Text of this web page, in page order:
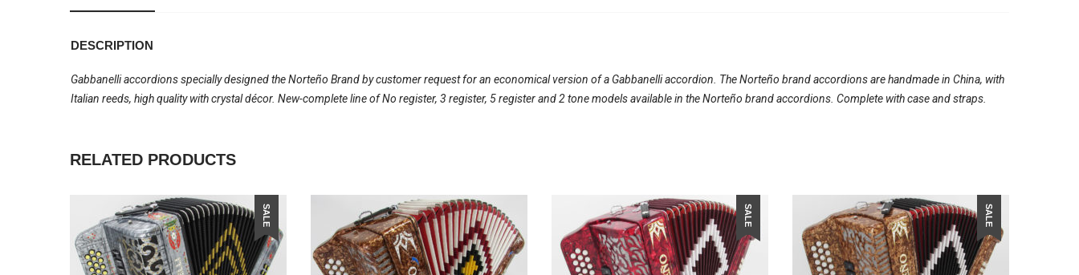
DESCRIPTION
Gabbanelli accordions specially designed the Norteño Brand by customer request for an economical version of a Gabbanelli accordion. The Norteño brand accordions are handmade in China, with
Italian reeds, high quality with crystal décor. New-complete line of No register, 3 register, 5 register and 2 tone models available in the Norteño brand accordions. Complete with case and straps.
RELATED PRODUCTS
SALE SALE SALE